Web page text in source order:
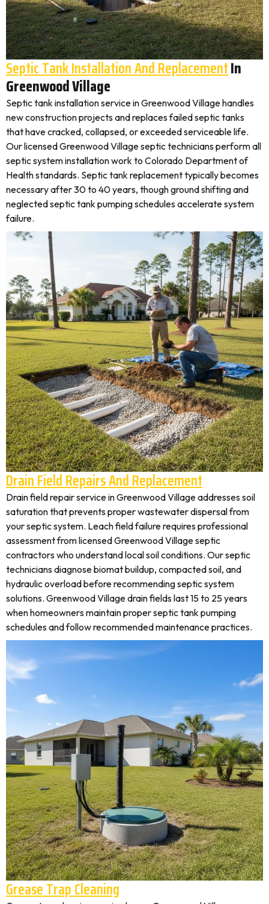
Septic Tank Installation And ReplacementIn
Greenwood Village
Septic tank installation service in Greenwood Village handles
new construction projects and replaces failed septic tanks
that have cracked, collapsed, or exceeded serviceable life.
Our licensed Greenwood Village septic technicians perform all
septic system installation work to Colorado Department of
Health standards. Septic tank replacement typically becomes
necessary after 30 to 40 years, though ground shifting and
neglected septic tank pumping schedules accelerate system
failure.
Drain Field Repairs And Replacement
Drain field repair service in Greenwood Village addresses soil
saturation that prevents proper wastewater dispersal from
your septic system. Leach field failure requires professional
assessment from licensed Greenwood Village septic
contractors who understand local soil conditions. Our septic
technicians diagnose biomat buildup, compacted soil, and
hydraulic overload before recommending septic system
solutions. Greenwood Village drain fields last 15 to 25 years
when homeowners maintain proper septic tank pumping
schedules and follow recommended maintenance practices.
Grease Trap Cleaning